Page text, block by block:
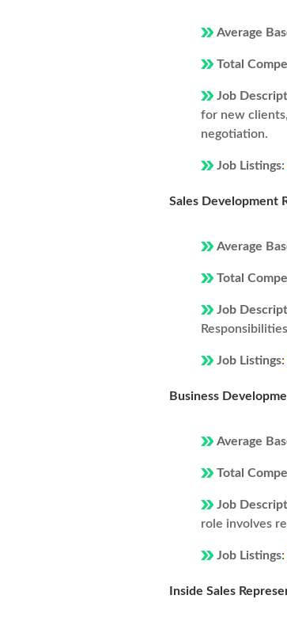
Average
Total
Job
for new
negotiation.
Job Listings:
Sales Development
Average
Total
Job
Job Listings:
Business
Average
Total
Job
role involves
Job Listings:
Inside Sales